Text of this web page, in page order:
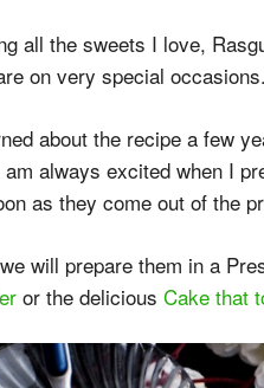
all the sweets I love,
on very special occasions.
about the recipe a few
am always excited when I
as they come out of the
will prepare them in a
or the delicious Cake that